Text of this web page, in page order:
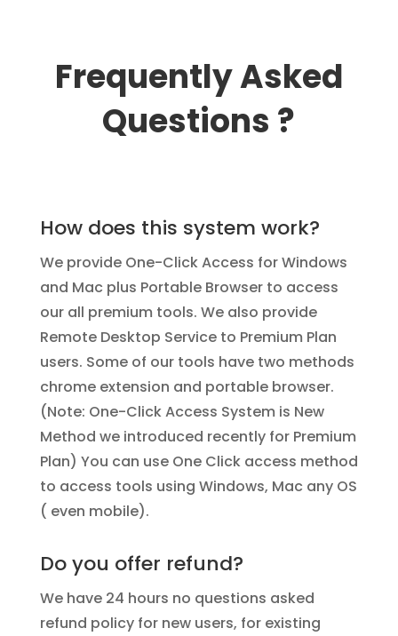
Frequently Asked
Questions ?
How does this system work?
We provide One-Click Access for Windows
and Mac plus Portable Browser to access
our all premium tools. We also provide
Remote Desktop Service to Premium Plan
users. Some of our tools have two methods
chrome extension and portable browser.
(Note: One-Click Access System is New
Method we introduced recently for Premium
Plan) You can use One Click access method
to access tools using Windows, Mac any OS
( even mobile).
Do you offer refund?
We have 24 hours no questions asked
refund policy for new users, for existing